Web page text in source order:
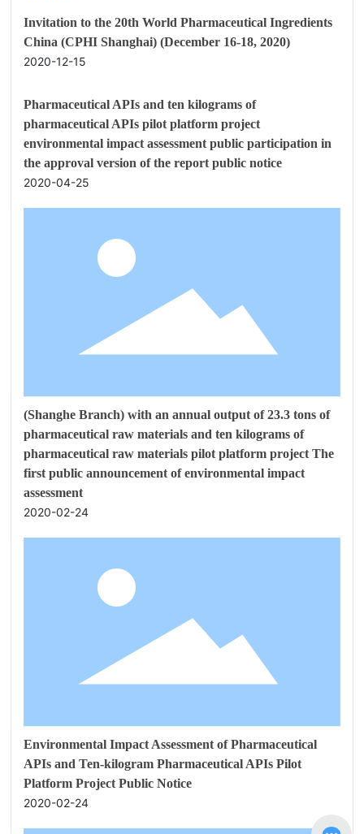
Invitation to the 20th World Pharmaceutical Ingredients
China (CPHI Shanghai) (December 16-18, 2020)
2020-12-15
Pharmaceutical APIs and ten kilograms of
pharmaceutical APIs pilot platform project
environmental impact assessment public participation in
the approval version of the report public notice
2020-04-25
(Shanghe Branch) with an annual output of 23.3 tons of
pharmaceutical raw materials and ten kilograms of
pharmaceutical raw materials pilot platform project The
first public announcement of environmental impact
assessment
2020-02-24
Environmental Impact Assessment of Pharmaceutical
APIs and Ten-kilogram Pharmaceutical APIs Pilot
Platform Project Public Notice
2020-02-24